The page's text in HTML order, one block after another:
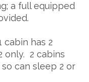
a full equipped
cabin has 2
only. 2 cabins
can sleep 2 or